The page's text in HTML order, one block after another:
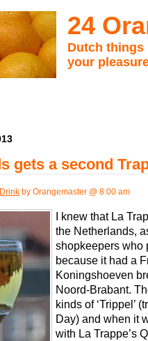
24
Dutch things
your
gets a second
by Orangemaster @ 8:00 am
I knew that La
the Netherlands,
shopkeepers who
because it had a
Koningshoeven
Noord-Brabant.
kinds of ‘Trippel’
Day) and when it
with La Trappe’s